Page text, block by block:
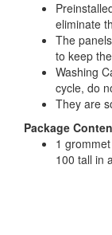
eliminate
The
to keep
Washing
cycle, do
They are
Package
1
100 tall in